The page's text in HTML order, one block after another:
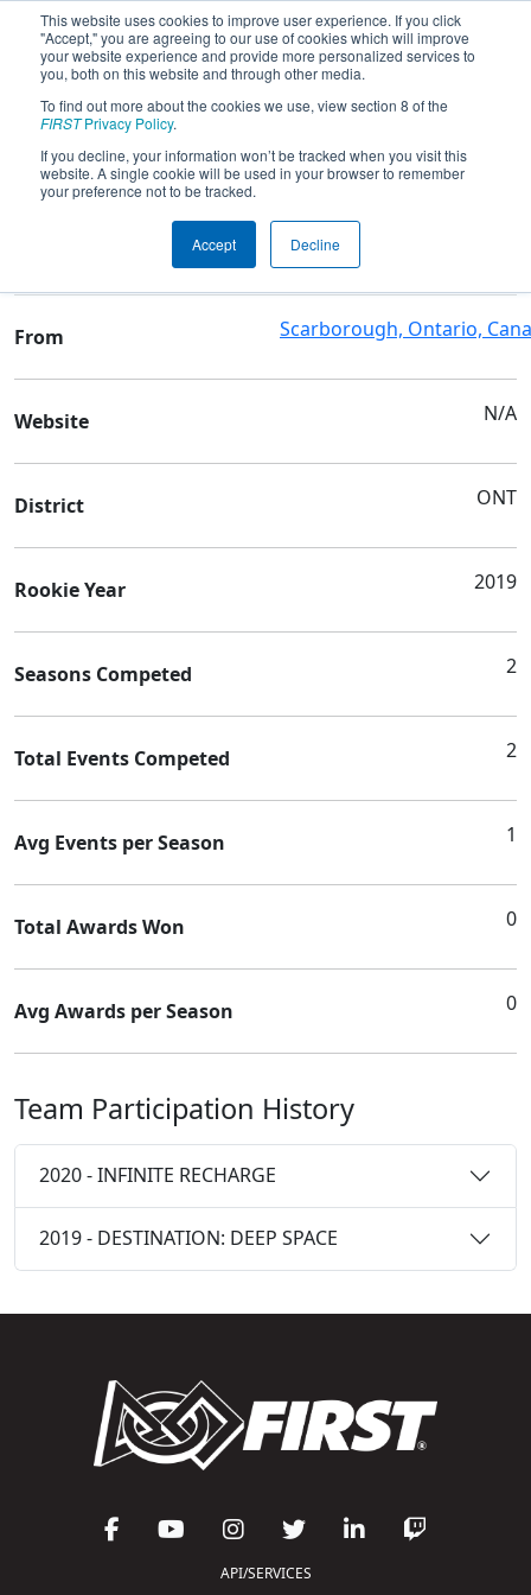
This website uses cookies to improve user experience. If you click
"Accept," you are agreeing to our use of cookies which will improve
your website experience and provide more personalized services to
you, both on this website and through other media.
To find out more about the cookies we use, view section 8 of the
FIRSTPrivacy Policy.
If you decline, your information won’t be tracked when you visit this
website. A single cookie will be used in your browser to remember
your preference not to be tracked.
Accept Decline
Team 7710 - Mowat Mustangs
Team Stats and Info
Collegiate Institute
From Scarborough, Ontario,
Website N/A
District ONT
Rookie Year 2019
Seasons Competed 2
Total Events Competed 2
Avg Events per Season 1
Total Awards Won 0
Avg Awards per Season 0
Team Participation History
2020 - INFINITE RECHARGE
2019 - DESTINATION: DEEP SPACE
API/SERVICES